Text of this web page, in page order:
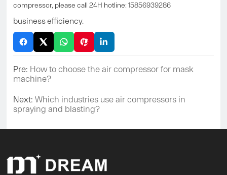
compressor, please call 24H hotline: 15856939286
business efficiency.
Pre: How to choose the air compressor for mask
machine?
Next: Which industries use air compressors in
spraying and blasting?